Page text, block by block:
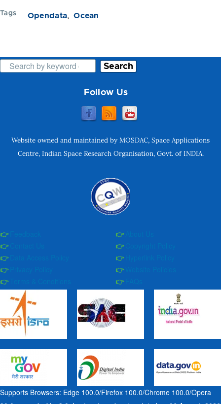
Tags Opendata Ocean
Search
Follow Us
Website owned and maintained by MOSDAC, Space Applications
Centre, Indian Space Research Organisation, Govt. of INDIA.
Supports Browsers: Edge 100.0/Firefox 100.0/Chrome 100.0/Opera